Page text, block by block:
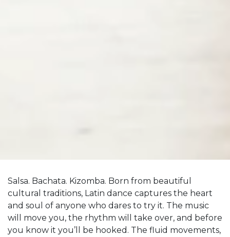
Salsa. Bachata. Kizomba. Born from beautiful
cultural traditions, Latin dance captures the heart
and soul of anyone who dares to try it. The music
will move you, the rhythm will take over, and before
you know it you’ll be hooked. The fluid movements,